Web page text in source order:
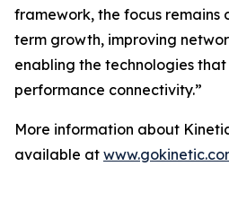
framework, the focus remains
term growth, improving
enabling the technologies
performance connectivity.”
More information about
available at